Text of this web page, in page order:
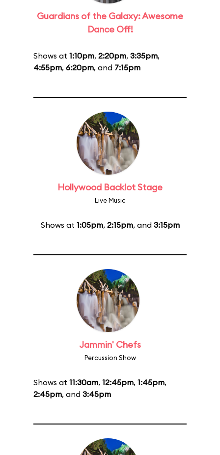
Guardians of the Galaxy: Awesome
Dance Off!
Shows at 1:10pm, 2:20pm, 3:35pm,
4:55pm, 6:20pm, and 7:15pm
Hollywood Backlot Stage
Live Music
Shows at 1:05pm, 2:15pm, and 3:15pm
Jammin' Chefs
Percussion Show
Shows at 11:30am, 12:45pm, 1:45pm,
2:45pm, and 3:45pm